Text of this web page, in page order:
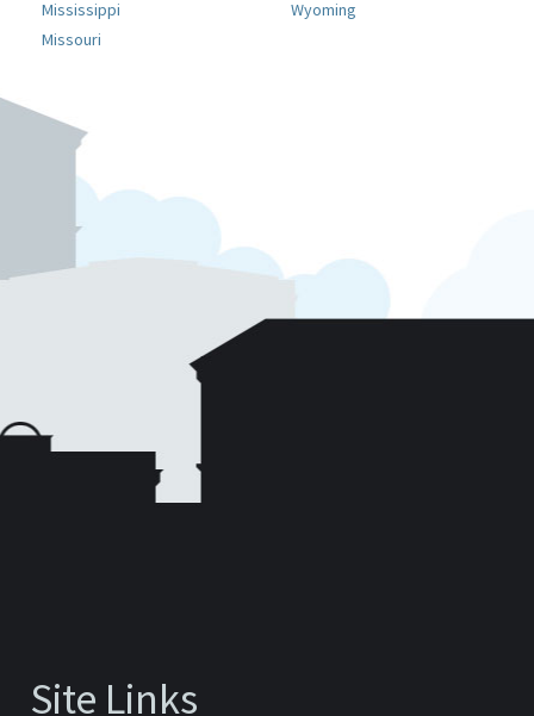
Mississippi
Missouri
Wyoming
Site Links